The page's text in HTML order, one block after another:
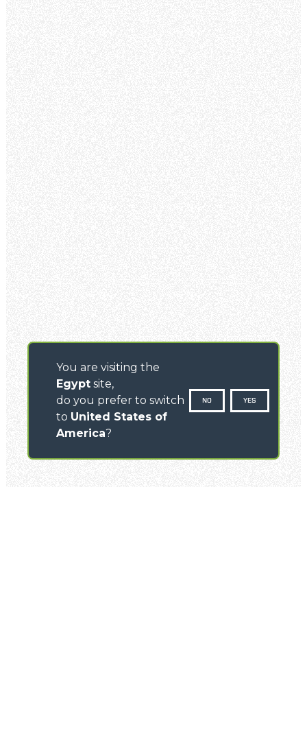
You are visiting the
Egypt site,
do you prefer to switch
to United States of
America?
NO YES